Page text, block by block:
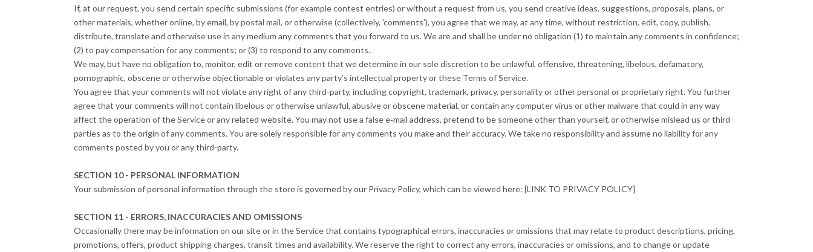
If, at our request, you send certain specific submissions (for example contest entries) or without a request from us, you send creative ideas, suggestions, proposals, plans, or
other materials, whether online, by email, by postal mail, or otherwise (collectively, 'comments'), you agree that we may, at any time, without restriction, edit, copy, publish,
distribute, translate and otherwise use in any medium any comments that you forward to us. We are and shall be under no obligation (1) to maintain any comments in confidence;
(2) to pay compensation for any comments; or (3) to respond to any comments.
We may, but have no obligation to, monitor, edit or remove content that we determine in our sole discretion to be unlawful, offensive, threatening, libelous, defamatory,
pornographic, obscene or otherwise objectionable or violates any party’s intellectual property or these Terms of Service.
You agree that your comments will not violate any right of any third-party, including copyright, trademark, privacy, personality or other personal or proprietary right. You further
agree that your comments will not contain libelous or otherwise unlawful, abusive or obscene material, or contain any computer virus or other malware that could in any way
affect the operation of the Service or any related website. You may not use a false e‑mail address, pretend to be someone other than yourself, or otherwise mislead us or third-
parties as to the origin of any comments. You are solely responsible for any comments you make and their accuracy. We take no responsibility and assume no liability for any
comments posted by you or any third-party.
SECTION 10 - PERSONAL INFORMATION
Your submission of personal information through the store is governed by our Privacy Policy, which can be viewed here: [LINK TO PRIVACY POLICY]
SECTION 11 - ERRORS, INACCURACIES AND OMISSIONS
Occasionally there may be information on our site or in the Service that contains typographical errors, inaccuracies or omissions that may relate to product descriptions, pricing,
promotions, offers, product shipping charges, transit times and availability. We reserve the right to correct any errors, inaccuracies or omissions, and to change or update